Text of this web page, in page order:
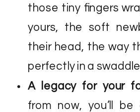
those tiny fingers
yours, the soft
their head, the way
perfectly in a
A legacy for your
from now, you’ll